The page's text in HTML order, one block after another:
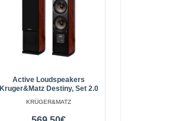
4-6 Business Days
Add to Cart
Add to wishlist
Active Loudspeakers
Kruger&Matz Destiny, Set 2.0
KRÜGER&MATZ